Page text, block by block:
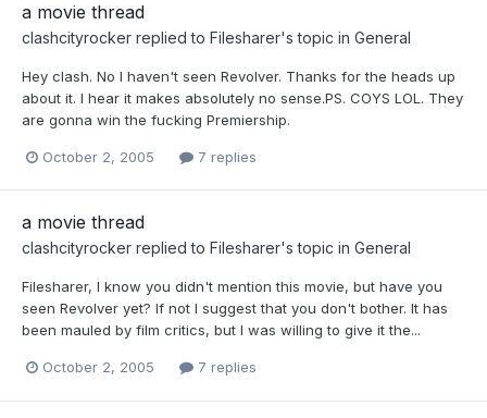
a movie thread
clashcityrocker replied to Filesharer's topic in General
Hey clash. No I haven't seen Revolver. Thanks for the heads up
about it. I hear it makes absolutely no sense.PS. COYS LOL. They
are gonna win the fucking Premiership.
October 2, 2005 7 replies
a movie thread
clashcityrocker replied to Filesharer's topic in General
Filesharer, I know you didn't mention this movie, but have you
seen Revolver yet? If not I suggest that you don't bother. It has
been mauled by film critics, but I was willing to give it the...
October 2, 2005 7 replies